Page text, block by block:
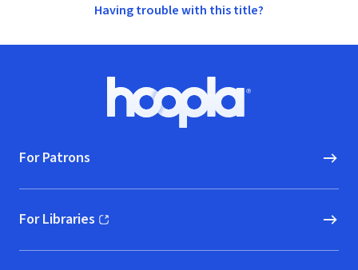
Having trouble with this title?
Hoopla logo, Go to homepage
For Patrons
For Libraries
(opens in new window)